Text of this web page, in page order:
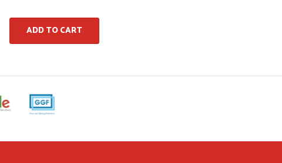
ADD TO CART